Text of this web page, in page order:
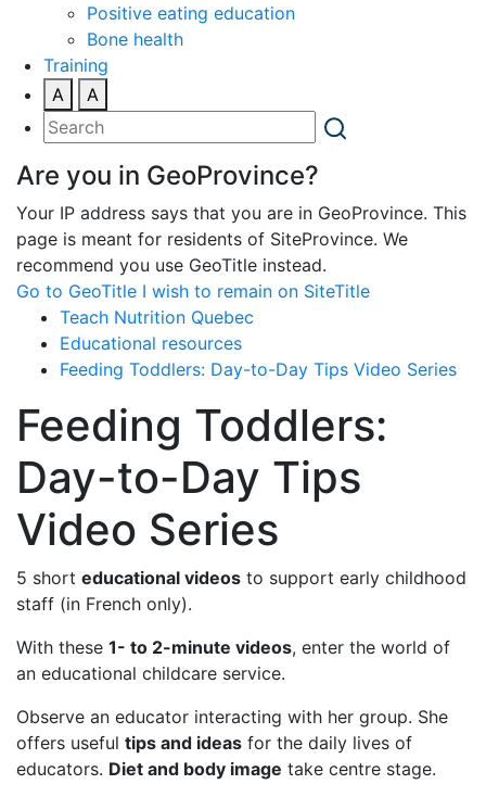
Positive eating education
Bone health
Training
A
A
Are you in GeoProvince?
Your IP address says that you are in GeoProvince. This
page is meant for residents of SiteProvince. We
recommend you use GeoTitle instead.
Go to GeoTitle I wish to remain on SiteTitle
Teach Nutrition Quebec
Educational resources
Feeding Toddlers: Day-to-Day Tips Video Series
Feeding Toddlers:
Day-to-Day Tips
Video Series
5 short educational videos to support early childhood
staff (in French only).
With these 1- to 2-minute videos, enter the world of
an educational childcare service.
Observe an educator interacting with her group. She
offers useful tips and ideas for the daily lives of
educators. Diet and body image take centre stage.